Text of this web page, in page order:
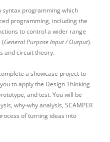
syntax programming which
programming, including the
to control a wider range
(General Purpose Input / Output).
and circuit theory.
a showcase project to
to apply the Design Thinking
and test. You will be
why-why analysis, SCAMPER
of turning ideas into